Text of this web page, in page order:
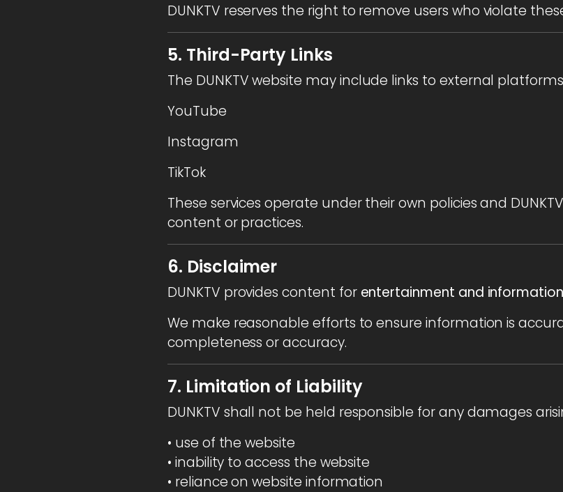
DUNKTV reserves the right to remove users who violate
5. Third-Party Links
The DUNKTV website may include links to external
YouTube
Instagram
TikTok
These services operate under their own policies and
content or practices.
6. Disclaimer
DUNKTV provides content for entertainment and
We make reasonable efforts to ensure information is
completeness or accuracy.
7. Limitation of Liability
DUNKTV shall not be held responsible for any damages
• use of the website
• inability to access the website
• reliance on website information